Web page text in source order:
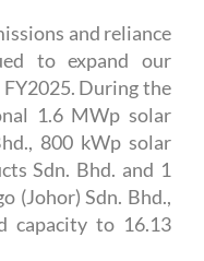
and reliance
to expand our
During the
1.6 MWp solar
800 kWp solar
Sdn. Bhd. and 1
(Johor) Sdn. Bhd.,
capacity to 16.13